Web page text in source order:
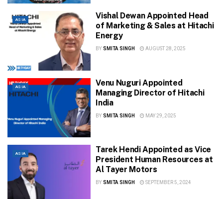
ASIA
Vishal Dewan Appointed Head
of Marketing & Sales at Hitachi
Energy
BY SMITA SINGH AUGUST 28, 2025
ASIA
Venu Nuguri Appointed
Managing Director of Hitachi
India
BY SMITA SINGH MAY 29, 2025
ASIA
Tarek Hendi Appointed as Vice
President Human Resources at
Al Tayer Motors
BY SMITA SINGH SEPTEMBER 5, 2024